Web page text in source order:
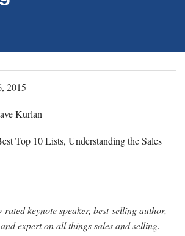
2015
Kurlan
Top 10 Lists, Understanding the Sales
keynote speaker, best-selling author,
expert on all things sales and selling.